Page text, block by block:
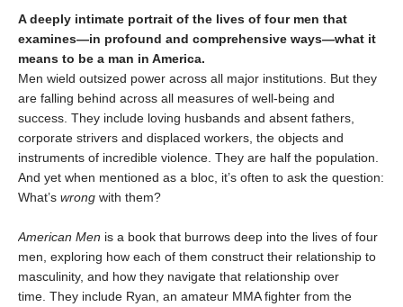
A deeply intimate portrait of the lives of four men that
examines—in profound and comprehensive ways—what it
means to be a man in America.
Men wield outsized power across all major institutions. But they
are falling behind across all measures of well-being and
success. They include loving husbands and absent fathers,
corporate strivers and displaced workers, the objects and
instruments of incredible violence. They are half the population.
And yet when mentioned as a bloc, it’s often to ask the question:
What’s wrong with them?
American Men is a book that burrows deep into the lives of four
men, exploring how each of them construct their relationship to
masculinity, and how they navigate that relationship over
time. They include Ryan, an amateur MMA fighter from the